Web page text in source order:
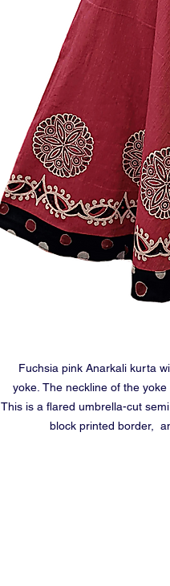
Fuchsia pink Anarkali kurta
yoke. The neckline of the
This is a flared umbrella-cut
block printed border,